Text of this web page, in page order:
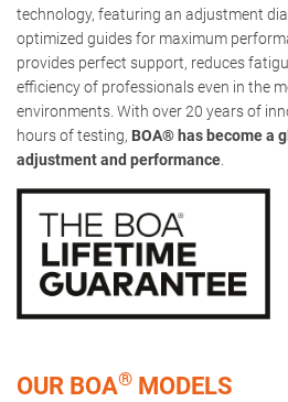
technology, featuring an adjustment
optimized guides for maximum
provides perfect support, reduces
efficiency of professionals even in the
environments. With over 20 years of
hours of testing, BOA® has become a
adjustment and performance
OUR BOA® MODELS